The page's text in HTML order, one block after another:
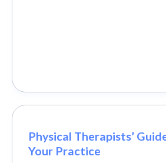
Physical Therapists’
Your Practice